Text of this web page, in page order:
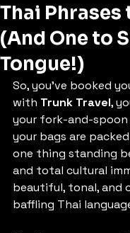
Thai Phrases
(And One to
Tongue!)
So, you’ve booked
with Trunk Travel,
your fork-and-spoon
your bags are
one thing standing
and total cultural
beautiful, tonal, and
baffling Thai